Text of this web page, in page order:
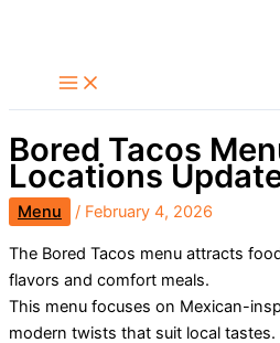
content
Bored Tacos
Locations
Menu / February 4, 2026
The Bored Tacos menu attracts
flavors and comfort meals.
This menu focuses on Mexican-
modern twists that suit local tastes.